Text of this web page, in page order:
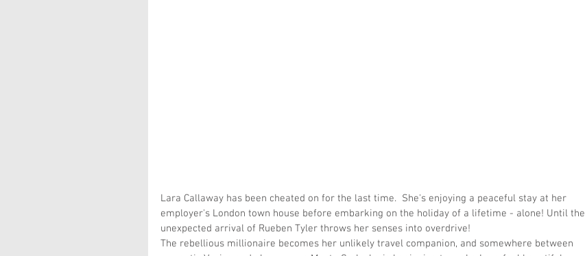
Lara Callaway has been cheated on for the last time.  She's enjoying a peaceful stay at her
employer's London town house before embarking on the holiday of a lifetime - alone! Until the
unexpected arrival of Rueben Tyler throws her senses into overdrive!
The rebellious millionaire becomes her unlikely travel companion, and somewhere between